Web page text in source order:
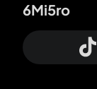
6Mi5ro